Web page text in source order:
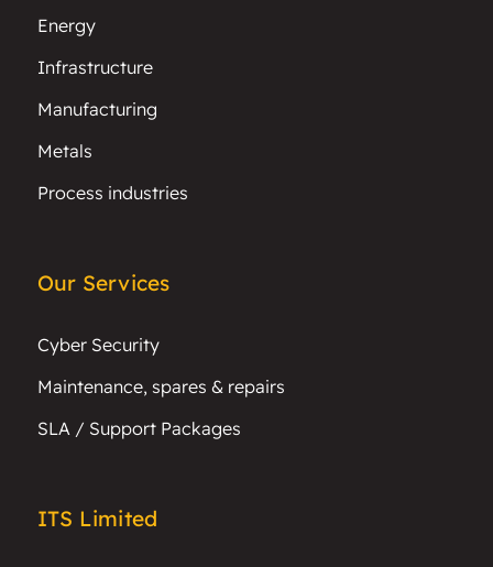
Energy
Infrastructure
Manufacturing
Metals
Process industries
Our Services
Cyber Security
Maintenance, spares & repairs
SLA / Support Packages
ITS Limited